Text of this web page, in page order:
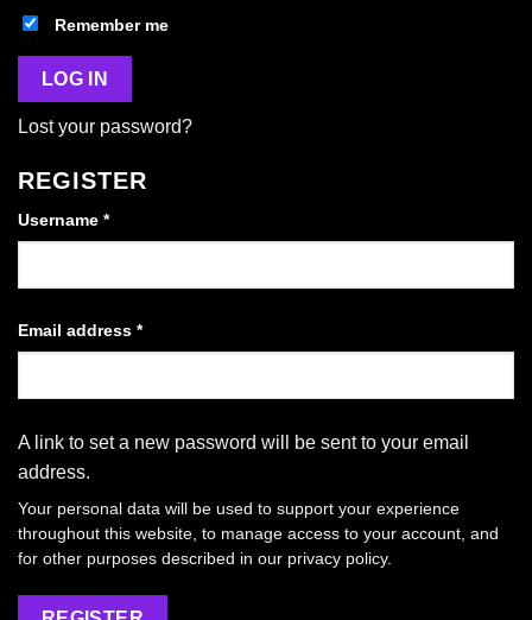
Remember me
LOG IN
Lost your password?
REGISTER
Username *Required
Email address *Required
A link to set a new password will be sent to your email
address.
Your personal data will be used to support your experience
throughout this website, to manage access to your account, and
for other purposes described in our privacy policy.